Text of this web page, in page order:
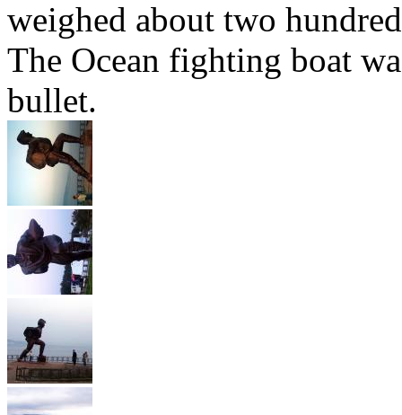
weighed about two
The Ocean fighting boat
bullet.